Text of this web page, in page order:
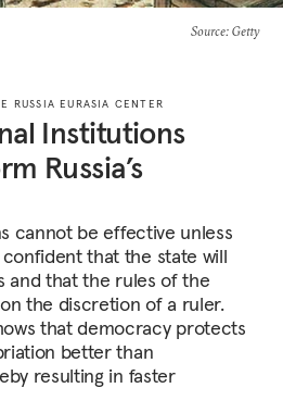
Source: Getty
RUSSIA EURASIA CENTER
Institutions
Russia’s
cannot be effective unless
that the state will
and that the rules of the
the discretion of a ruler.
that democracy protects
better than
resulting in faster